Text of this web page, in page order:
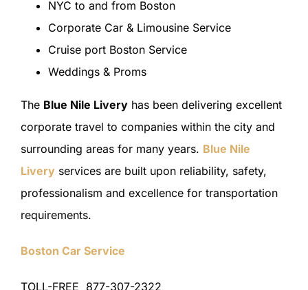
NYC to and from Boston
Corporate Car & Limousine Service
Cruise port Boston Service
Weddings & Proms
The Blue Nile Liveryhas been delivering excellent
corporate travel to companies within the city and
surrounding areas for many years. Blue Nile
Liveryservices are built upon reliability, safety,
professionalism and excellence for transportation
requirements.
Boston Car Service
TOLL-FREE 877-307-2322